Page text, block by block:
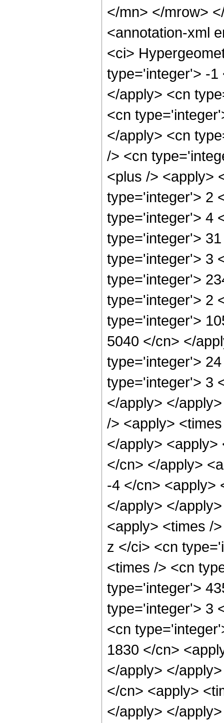
</mn> </mrow>
<annotation-xml
<ci>
type='integer'> -1
</apply> <cn
<cn
</apply> <cn
/> <cn
<plus /> <apply>
type='integer'> 2
type='integer'> 4
type='integer'>
type='integer'> 3
type='integer'>
type='integer'> 2
type='integer'>
5040 </cn> </
type='integer'>
type='integer'> 3
</apply> </
/> <apply>
</apply>
</cn> </apply>
-4 </cn> <apply>
</apply> </
<apply> <times /
z </ci> <cn
<times /> <cn
type='integer'>
type='integer'> 3
<cn
1830 </cn>
</apply> </
</cn> <apply>
</apply> </